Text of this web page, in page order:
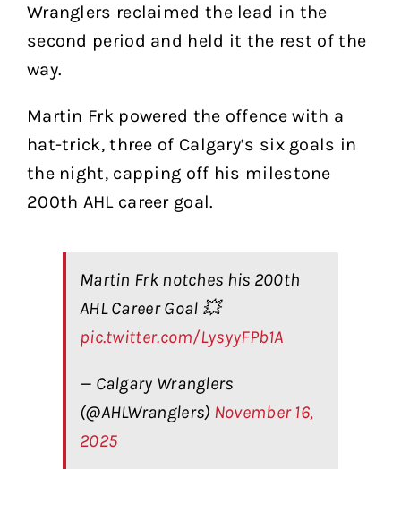
Wranglers reclaimed the lead in the
second period and held it the rest of the
way.
Martin Frk powered the offence with a
hat-trick, three of Calgary’s six goals in
the night, capping off his milestone
200th AHL career goal.
Martin Frk notches his 200th
AHL Career Goal 💥
pic.twitter.com/LysyyFPb1A
— Calgary Wranglers
(@AHLWranglers) November 16,
2025